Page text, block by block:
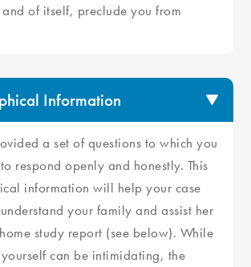
of itself, preclude you from
Information
a set of questions to which you
respond openly and honestly. This
information will help your case
your family and assist her
study report (see below). While
can be intimidating, the